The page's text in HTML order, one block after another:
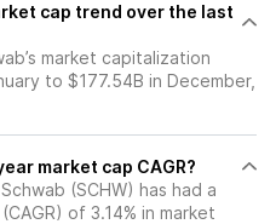
cap trend over the last
market capitalization
to $177.54B in December,
market cap CAGR?
(SCHW) has had a
of 3.14% in market